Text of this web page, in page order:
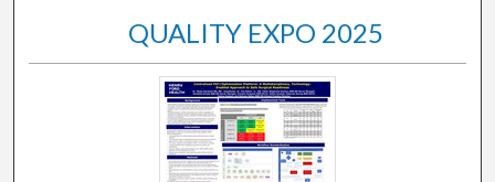
QUALITY EXPO 2025